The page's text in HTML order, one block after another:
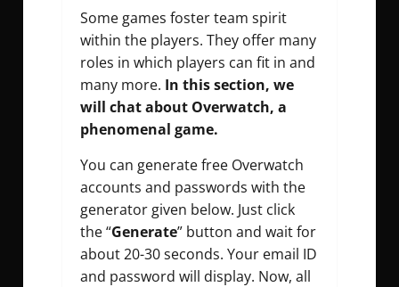
Some games foster team spirit
within the players. They offer many
roles in which players can fit in and
many more. In this section, we
will chat about Overwatch, a
phenomenal game.
You can generate free Overwatch
accounts and passwords with the
generator given below. Just click
the “Generate” button and wait for
about 20-30 seconds. Your email ID
and password will display. Now, all